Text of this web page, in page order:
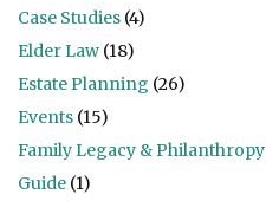
Case Studies (4)
Elder Law (18)
Estate Planning (26)
Events (15)
Family Legacy & Philanthropy
Guide (1)